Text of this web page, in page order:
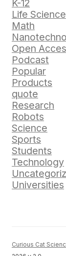
K-12
Life Science
Math
Open
Podcast
Popular
Products
quote
Research
Robots
Science
Sports
Students
Technology
Universities
Curious Cat